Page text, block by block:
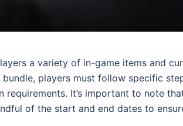
a variety of in-game items and
players must follow specific
requirements. It’s important to note
of the start and end dates to